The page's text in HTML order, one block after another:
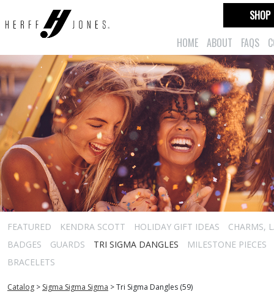
HOME ABOUT FAQS
SHOP
FEATURED KENDRA SCOTT HOLIDAY GIFT IDEAS
CHARMS,
BADGES
GUARDS TRI SIGMA DANGLES
MILESTONE PIECES
BRACELETS
Catalog > Sigma Sigma Sigma >Tri Sigma Dangles (59)